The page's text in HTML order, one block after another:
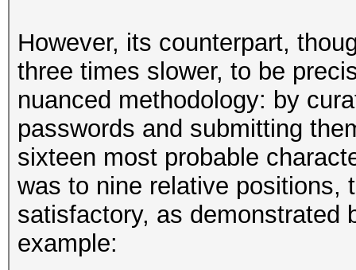
However, its counterpart,
three times slower, to be
nuanced methodology: by
passwords and submitting
sixteen most probable
was to nine relative positions,
satisfactory, as demonstrated
example: